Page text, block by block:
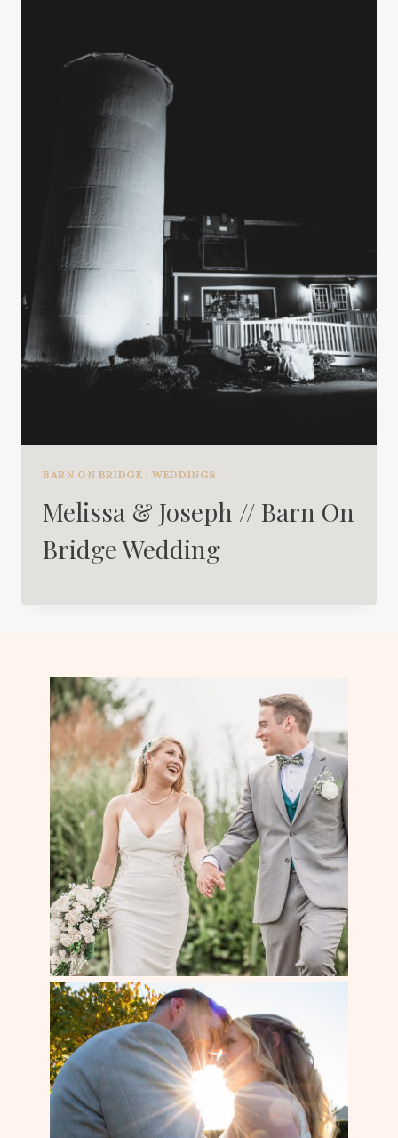
BARN ON BRIDGE |WEDDINGS
Melissa & Joseph // Barn On
Bridge Wedding